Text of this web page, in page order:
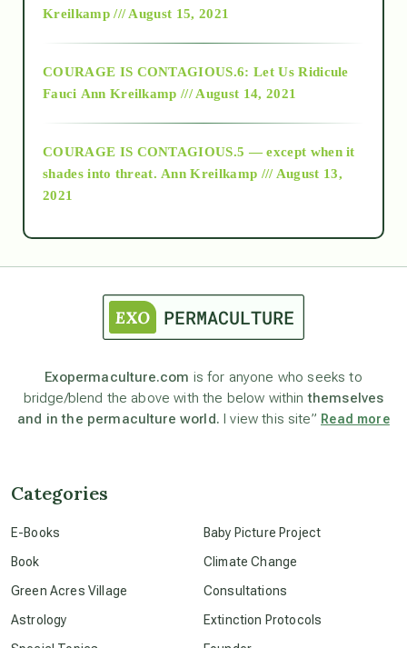
Alt-Epistemology
as above so below
astronomy
beyond permaculture
Kreilkamp /// August 15, 2021
COURAGE IS CONTAGIOUS.6: Let Us Ridicule
Fauci Ann Kreilkamp /// August 14, 2021
COURAGE IS CONTAGIOUS.5 — except when it
shades into threat. Ann Kreilkamp /// August 13,
2021
Exopermaculture.com is for anyone who seeks to
bridge/blend the above with the below withinthemselves
and in the permaculture world. I view this site” Read more
Categories
E-Books
Book
Green Acres Village
Astrology
Baby Picture Project
Climate Change
Consultations
Extinction Protocols